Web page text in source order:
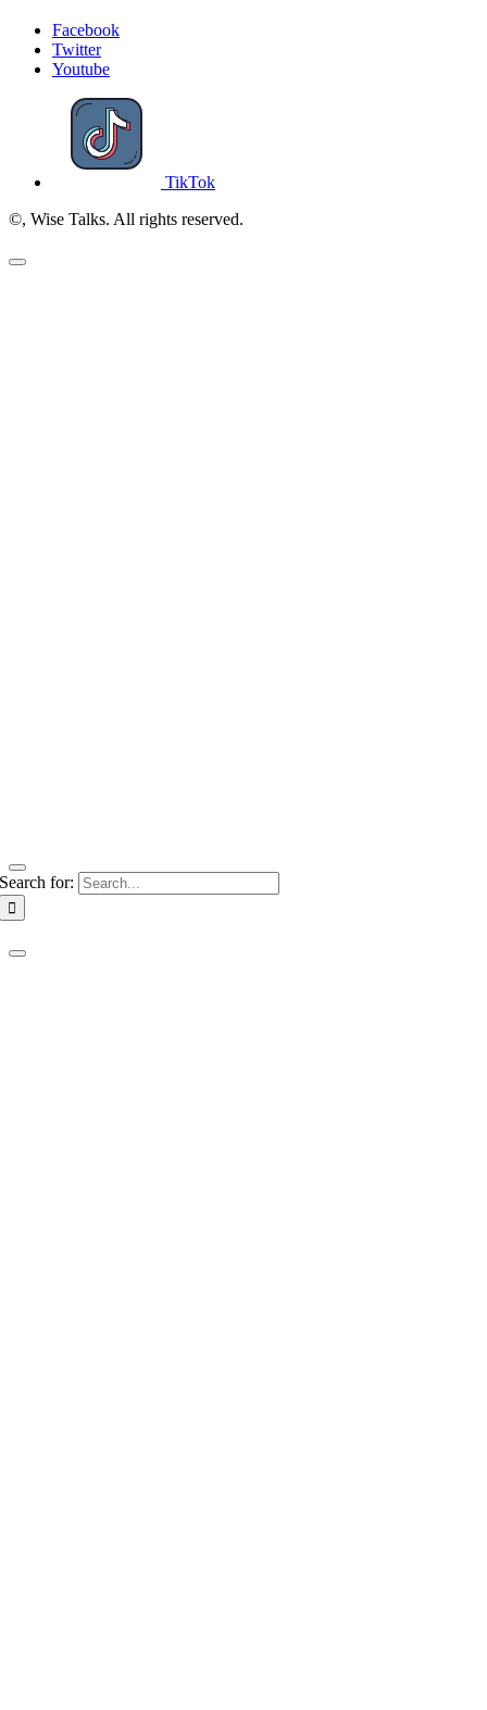
Facebook
Twitter
Youtube
TikTok
©, Wise Talks. All rights reserved.
Search for: